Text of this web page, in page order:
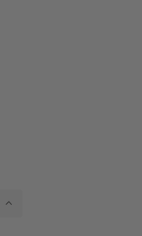
Increase